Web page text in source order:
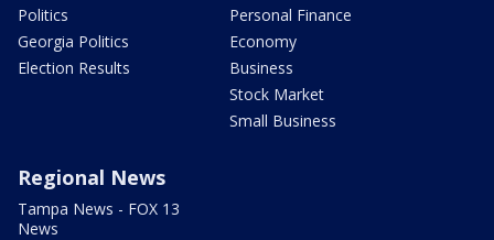
Politics
Georgia Politics
Election Results
Personal Finance
Economy
Business
Stock Market
Small Business
Regional News
Tampa News - FOX 13
News